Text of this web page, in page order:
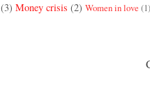
(3) Money crisis (2) Women in love (1)